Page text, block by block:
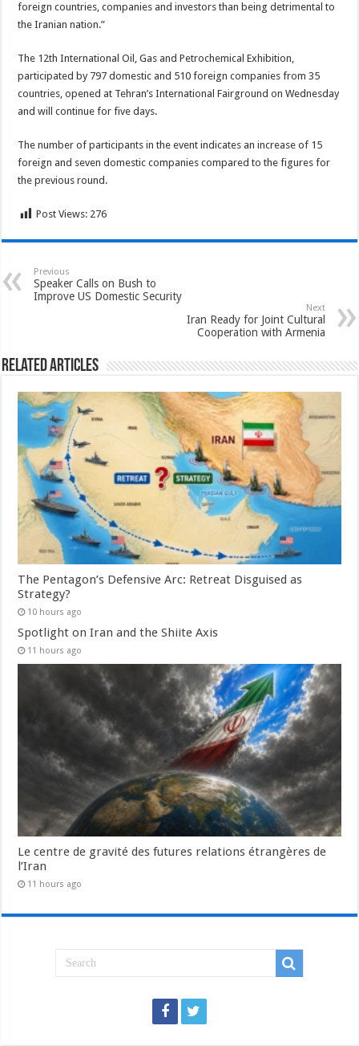
foreign countries, companies and investors than being detrimental to
the Iranian nation.”
The 12th International Oil, Gas and Petrochemical Exhibition,
participated by 797 domestic and 510 foreign companies from 35
countries, opened at Tehran’s International Fairground on Wednesday
and will continue for five days.
The number of participants in the event indicates an increase of 15
foreign and seven domestic companies compared to the figures for
the previous round.
Post Views: 276
Previous
Speaker Calls on Bush to
Improve US Domestic Security
Next
Iran Ready for Joint Cultural
Cooperation with Armenia
Related Articles
The Pentagon’s Defensive Arc: Retreat Disguised as
Strategy?
10 hours ago
Spotlight on Iran and the Shiite Axis
11 hours ago
Le centre de gravité des futures relations étrangères de
l’Iran
11 hours ago